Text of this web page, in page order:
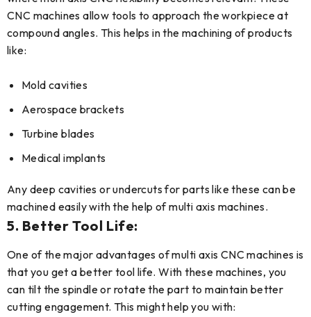
CNC machines allow tools to approach the workpiece at
compound angles. This helps in the machining of products
like:
Mold cavities
Aerospace brackets
Turbine blades
Medical implants
Any deep cavities or undercuts for parts like these can be
machined easily with the help of multi axis machines.
5. Better Tool Life:
One of the major advantages of multi axis CNC machines is
that you get a better tool life. With these machines, you
can tilt the spindle or rotate the part to maintain better
cutting engagement. This might help you with: